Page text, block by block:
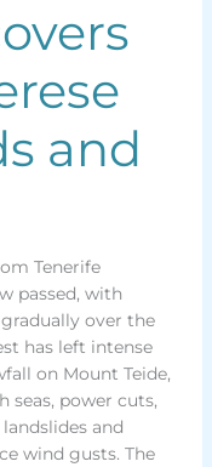
and
Tenerife
passed, with
over the
has left intense
on Mount Teide,
seas, power cuts,
and
wind gusts. The